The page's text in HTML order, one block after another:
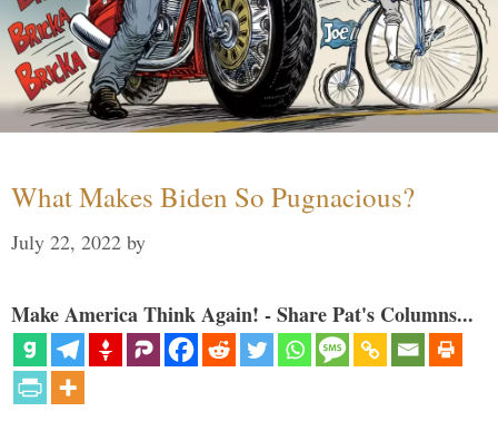
What Makes Biden So Pugnacious?
July 22, 2022 by
Make America Think Again! - Share Pat's Columns...